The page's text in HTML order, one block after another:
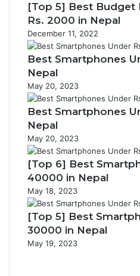
[Top 5] Best Budget
Rs. 2000 in Nepal
December 11, 2022
Best Smartphones
Nepal
May 20, 2023
Best Smartphones
Nepal
May 20, 2023
[Top 6] Best
40000 in Nepal
May 18, 2023
[Top 5] Best
30000 in Nepal
May 19, 2023